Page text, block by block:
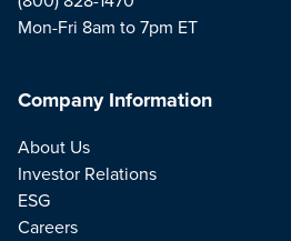
Mon-Fri 8am to 7pm ET
Company Information
About Us
Investor Relations
ESG
Careers